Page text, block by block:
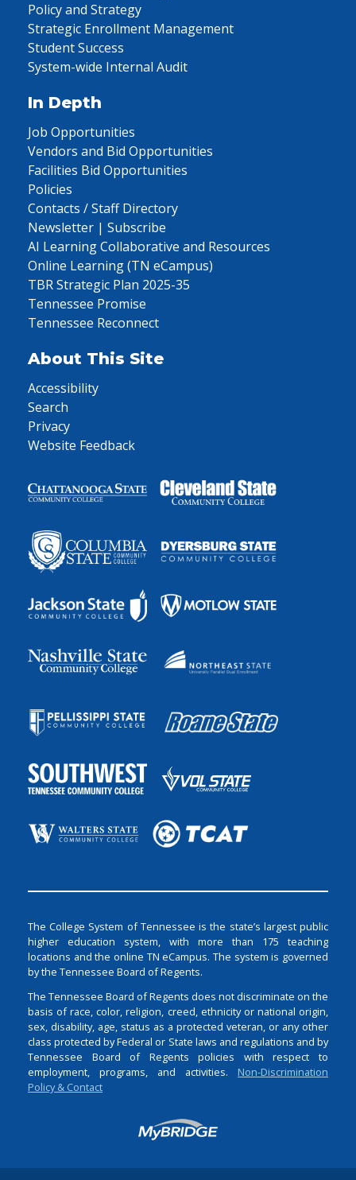
Policy and Strategy
Strategic Enrollment Management
Student Success
System-wide Internal Audit
In Depth
Job Opportunities
Vendors and Bid Opportunities
Facilities Bid Opportunities
Policies
Contacts / Staff Directory
Newsletter | Subscribe
AI Learning Collaborative and Resources
Online Learning (TN eCampus)
TBR Strategic Plan 2025-35
Tennessee Promise
Tennessee Reconnect
About This Site
Accessibility
Search
Privacy
Website Feedback
The College System of Tennessee is the state’s largest public
higher education system, with more than 175 teaching
locations and the online TN eCampus. The system is governed
by the Tennessee Board of Regents.
The Tennessee Board of Regents does not discriminate on the
basis of race, color, religion, creed, ethnicity or national origin,
sex, disability, age, status as a protected veteran, or any other
class protected by Federal or State laws and regulations and by
Tennessee Board of Regents policies with respect to
employment, programs, and activities. Non-Discrimination
Policy & Contact
Login